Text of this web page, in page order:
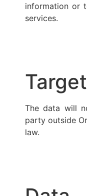
information or
services.
The data will
party outside
law.